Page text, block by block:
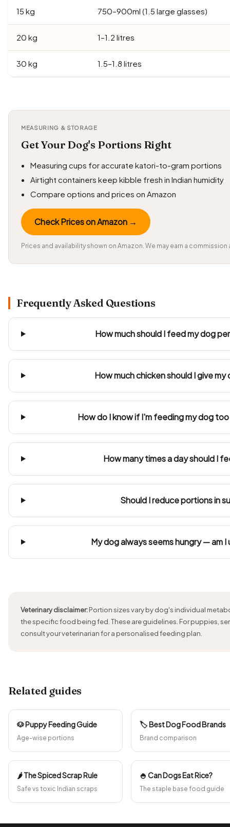
15 kg 750–900ml (1.5 large glasses)
20 kg 1–1.2 litres
30 kg 1.5–1.8 litres
MEASURING & STORAGE
Get Your Dog's Portions Right
Measuring cups for accurate katori-to-gram portions
Airtight containers keep kibble fresh in Indian humidity
Compare options and prices on Amazon
Check Prices on Amazon →
Prices and availability shown on Amazon. We may earn a
Frequently Asked Questions
How much should I feed my dog
How much chicken should I give my
How do I know if I'm feeding my dog
How many times a day should I
Should I reduce portions in
My dog always seems hungry — am
Veterinary disclaimer:Portion sizes vary by dog's individual
the specific food being fed. These are guidelines. For puppies,
consult your veterinarian for a personalised feeding plan.
Related guides
🐶 Puppy Feeding Guide
Age-wise portions
🏷️ Best Dog Food Brands
Brand comparison
🌶️ The Spiced Scrap Rule
Safe vs toxic Indian scraps
🍚 Can Dogs Eat Rice?
The staple base food guide